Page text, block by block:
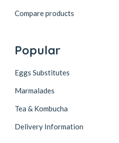
Compare products
Popular
Eggs Substitutes
Marmalades
Tea & Kombucha
Delivery Information